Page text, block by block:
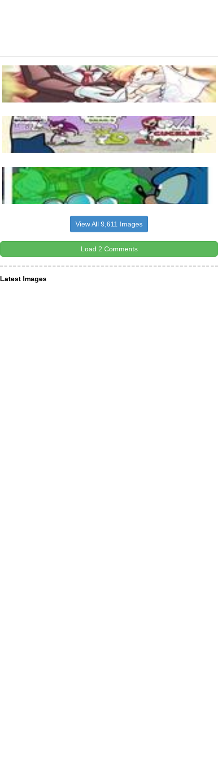
View All 9,611 Images
Load 2 Comments
Latest Images